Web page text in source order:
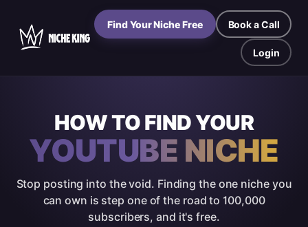
Find Your Niche Free Book a Call
Login
HOW TO FIND YOUR
YOUTUBE NICHE
Stop posting into the void. Finding the one niche you
can own is step one of the road to 100,000
subscribers, and it's free.